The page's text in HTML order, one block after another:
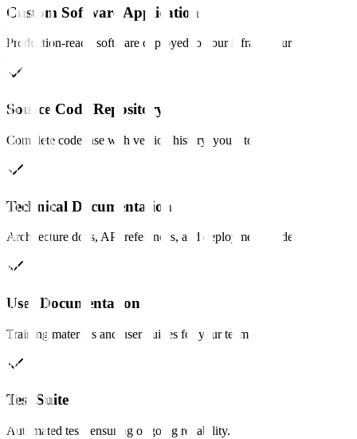
Custom Software Application
Production-ready software deployed to your infrastructure.
Source Code Repository
Complete codebase with version history, yours to keep.
Technical Documentation
Architecture docs, API references, and deployment guides.
User Documentation
Training materials and user guides for your team.
Test Suite
Automated tests ensuring ongoing reliability.